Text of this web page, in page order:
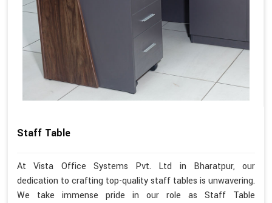
Staff Table
At Vista Office Systems Pvt. Ltd in Bharatpur, our
dedication to crafting top-quality staff tables is unwavering.
We take immense pride in our role as Staff Table